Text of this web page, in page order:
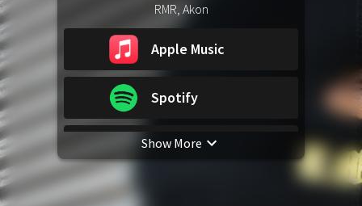
RMR, Akon
Apple Music
Spotify
YouTube Music
Show More